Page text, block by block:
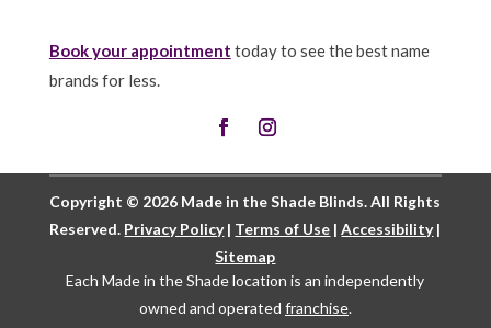
Book your appointment today to see the best name
brands for less.
Copyright © 2026 Made in the Shade Blinds. All Rights
Reserved. Privacy Policy| Terms of Use |Accessibility|
Sitemap
Each Made in the Shade location is an independently
owned and operated franchise.